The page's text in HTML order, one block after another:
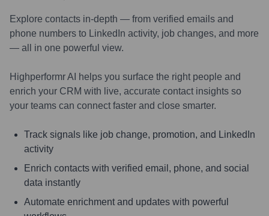
Explore contacts in-depth — from verified emails and
phone numbers to LinkedIn activity, job changes, and more
— all in one powerful view.
Highperformr AI helps you surface the right people and
enrich your CRM with live, accurate contact insights so
your teams can connect faster and close smarter.
Track signals like job change, promotion, and LinkedIn
activity
Enrich contacts with verified email, phone, and social
data instantly
Automate enrichment and updates with powerful